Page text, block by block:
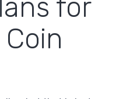
for